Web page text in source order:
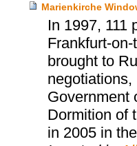
Marienkirche
In 1997, 111
Frankfurt-
brought to
Government
Dormition of
in 2005 in